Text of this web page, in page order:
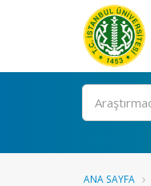
Ara
ANA SAYFA